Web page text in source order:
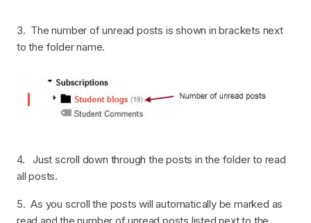
3. The number of unread posts is shown in brackets next
to the folder name.
4. Just scroll down through the posts in the folder to read
all posts.
5. As you scroll the posts will automatically be marked as
read and the number of unread posts listed next to the